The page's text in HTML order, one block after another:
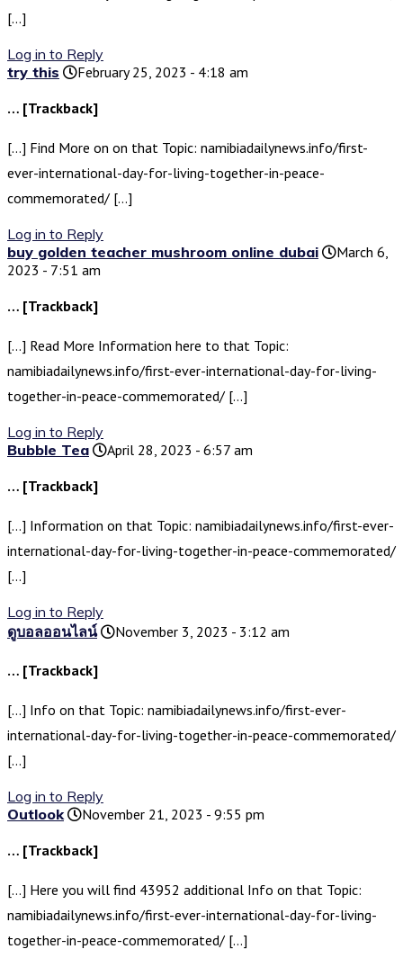
[…]
Log in to Reply
try this
February 25, 2023 - 4:18 am
… [Trackback]
[…] Find More on on that Topic: namibiadailynews.info/first-
ever-international-day-for-living-together-in-peace-
commemorated/ […]
Log in to Reply
buy golden teacher mushroom online dubai
March 6,
2023 - 7:51 am
… [Trackback]
[…] Read More Information here to that Topic:
namibiadailynews.info/first-ever-international-day-for-living-
together-in-peace-commemorated/ […]
Log in to Reply
Bubble Tea
April 28, 2023 - 6:57 am
… [Trackback]
[…] Information on that Topic: namibiadailynews.info/first-ever-
international-day-for-living-together-in-peace-commemorated/
[…]
Log in to Reply
ดูบอลออนไลน์
November 3, 2023 - 3:12 am
… [Trackback]
[…] Info on that Topic: namibiadailynews.info/first-ever-
international-day-for-living-together-in-peace-commemorated/
[…]
Log in to Reply
Outlook
November 21, 2023 - 9:55 pm
… [Trackback]
[…] Here you will find 43952 additional Info on that Topic:
namibiadailynews.info/first-ever-international-day-for-living-
together-in-peace-commemorated/ […]